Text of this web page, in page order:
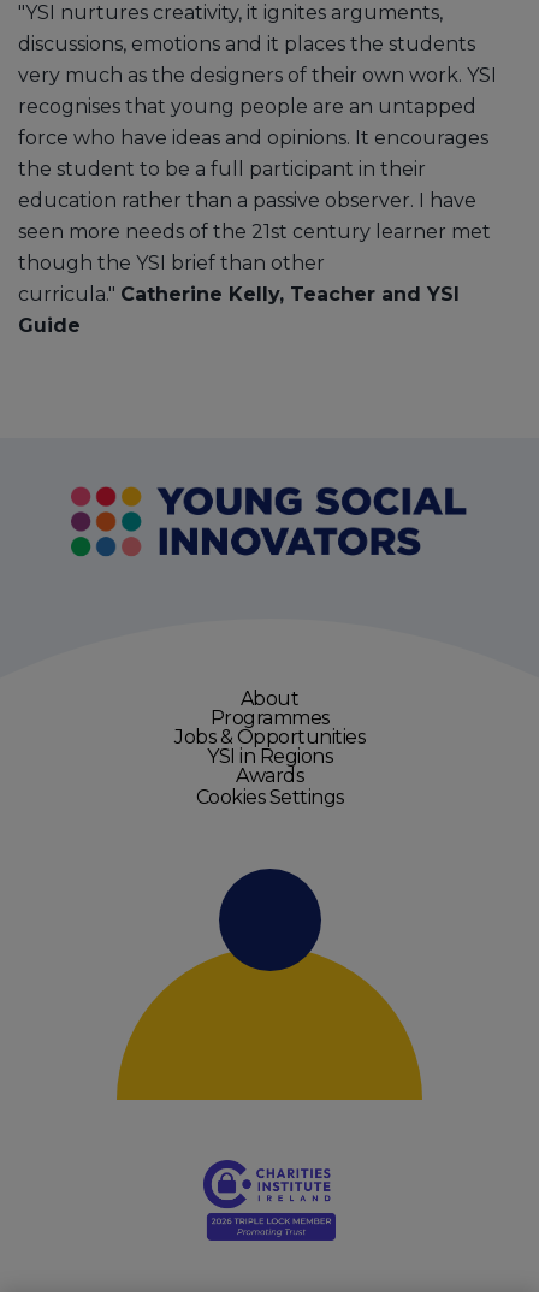
"YSI nurtures creativity, it ignites arguments,
discussions, emotions and it places the students
very much as the designers of their own work. YSI
recognises that young people are an untapped
force who have ideas and opinions. It encourages
the student to be a full participant in their
education rather than a passive observer. I have
seen more needs of the 21st century learner met
though the YSI brief than other
curricula." Catherine Kelly, Teacher and YSI
Guide
About
Programmes
Jobs & Opportunities
YSI in Regions
Awards
Cookies Settings